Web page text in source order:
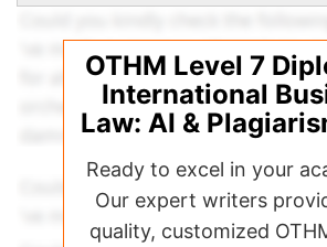
OTHM Level 7
International
Law: AI &
Ready to excel in your
Our expert writers
quality, customized